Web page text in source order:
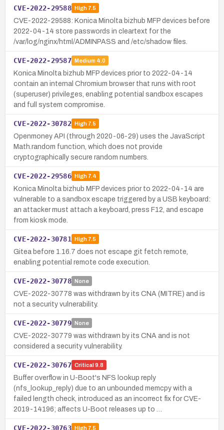
CVE-2022-29588 High7.5
CVE-2022-29588: Konica Minolta bizhub MFP devices before
2022-04-14 store passwords in cleartext for the
/var/log/nginx/html/ADMINPASS and /etc/shadow files.
CVE-2022-29587 Medium 4.0
Konica Minolta bizhub MFP devices prior to 2022-04-14
contain an internal Chromium browser that runs with root
(superuser) privileges, enabling potential sandbox escapes
and full system compromise.
CVE-2022-30782 High7.5
Openmoney API (through 2020-06-29) uses the JavaScript
Math.random function, which does not provide
cryptographically secure random numbers.
CVE-2022-29586 High7.4
Konica Minolta bizhub MFP devices prior to 2022-04-14 are
vulnerable to a sandbox escape triggered by a USB keyboard:
an attacker must attach a keyboard, press F12, and escape
from kiosk mode.
CVE-2022-30781 High7.5
Gitea before 1.16.7 does not escape git fetch remote,
enabling potential remote code execution.
CVE-2022-30778 None
CVE-2022-30778 was withdrawn by its CNA (MITRE) and is
not a security vulnerability.
CVE-2022-30779 None
CVE-2022-30779 was withdrawn by its CNA and is not
considered a security vulnerability.
CVE-2022-30767 Critical 9.8
Buffer overflow in U-Boot's NFS lookup reply
(nfs_lookup_reply) due to an unbounded memcpy with a
failed length check, introduced as an incorrect fix for CVE-
2019-14196; affects U-Boot releases up to …
CVE-2022-30763 High7.5